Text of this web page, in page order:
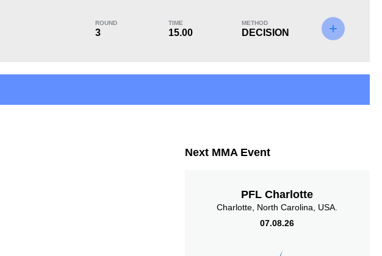
ROUND
3
TIME
15.00
METHOD
DECISION
Next MMA Event
PFL Charlotte
Charlotte, North Carolina, USA.
07.08.26